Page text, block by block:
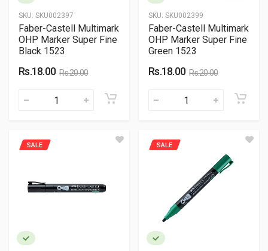
SKU: SKU002397
Faber-Castell Multimark
OHP Marker Super Fine
Black 1523
Rs.18.00 Rs.20.00
SKU: SKU002399
Faber-Castell Multimark
OHP Marker Super Fine
Green 1523
Rs.18.00 Rs.20.00
SALE SALE